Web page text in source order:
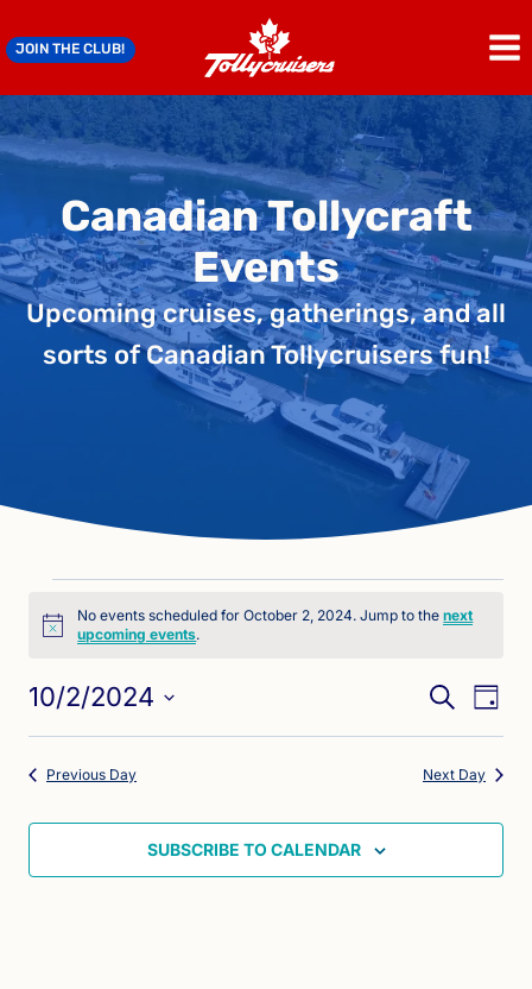
toJOIN THE CLUB!
Canadian Tollycraft
Events
Upcoming cruises, gatherings, and all
sorts of Canadian Tollycruisers fun!
Events
for
October
2,
2024
Notice
No events scheduled for October 2, 2024. Jump to thenext
upcoming events.
Events
Search
and
SEARCH
DAY
10/2/2024
Select
Previous Day Next Day
SUBSCRIBE TO CALENDAR